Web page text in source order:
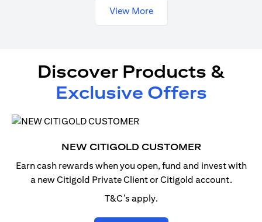
View More
Discover Products &
Exclusive Offers
NEW CITIGOLD CUSTOMER
Earn cash rewards when you open, fund and invest with
a new Citigold Private Client or Citigold account.
T&C’s apply.